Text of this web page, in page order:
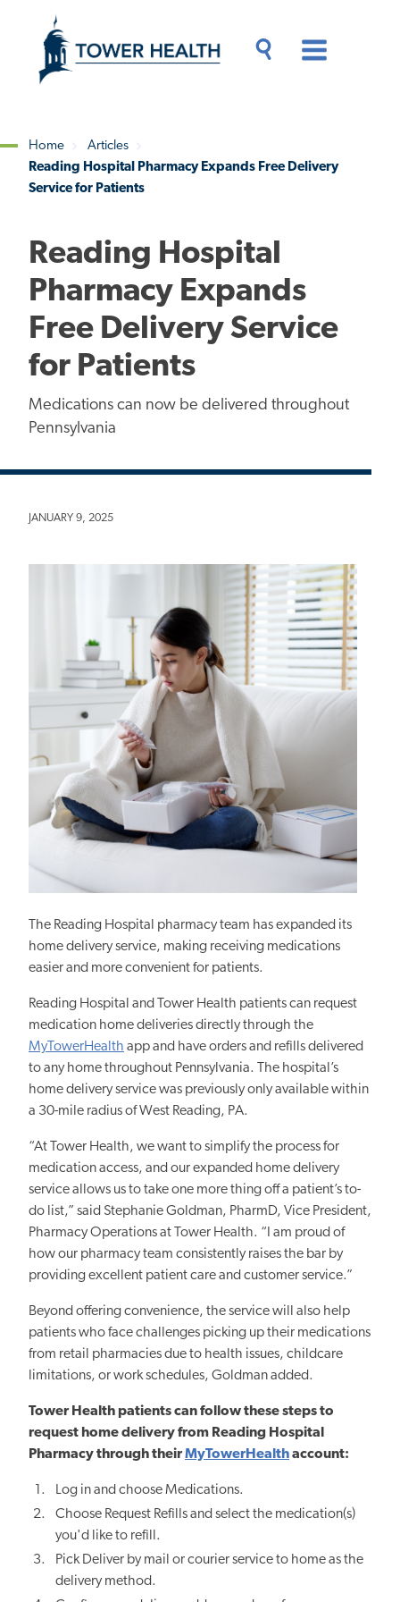
content
Content
Breadcrumb
Home
Articles
Reading Hospital Pharmacy Expands Free Delivery
Service for Patients
Reading Hospital
Pharmacy Expands
Free Delivery Service
for Patients
Medications can now be delivered throughout
Pennsylvania
JANUARY 9, 2025
The Reading Hospital pharmacy team has expanded its
home delivery service, making receiving medications
easier and more convenient for patients.
Reading Hospital and Tower Health patients can request
medication home deliveries directly through the
MyTowerHealth app and have orders and refills delivered
to any home throughout Pennsylvania. The hospital’s
home delivery service was previously only available within
a 30-mile radius of West Reading, PA.
“At Tower Health, we want to simplify the process for
medication access, and our expanded home delivery
service allows us to take one more thing off a patient’s to-
do list,” said Stephanie Goldman, PharmD, Vice President,
Pharmacy Operations at Tower Health. “I am proud of
how our pharmacy team consistently raises the bar by
providing excellent patient care and customer service.”
Beyond offering convenience, the service will also help
patients who face challenges picking up their medications
from retail pharmaciesdue to health issues, childcare
limitations, or work schedules, Goldman added.
Tower Health patients can follow these steps to
request home delivery from Reading Hospital
Pharmacy through theirMyTowerHealthaccount:
Log in and choose Medications.
Choose Request Refills and select the medication(s)
you'd like to refill.
Pick Deliver by mail or courier service to home as the
delivery method.